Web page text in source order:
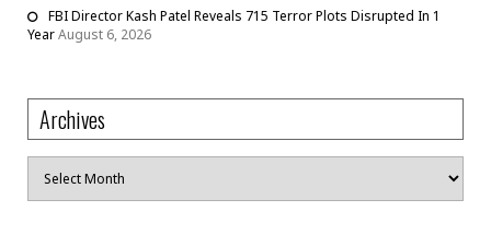
FBI Director Kash Patel Reveals 715 Terror Plots Disrupted In 1
YearAugust 6, 2026
Archives
Archives